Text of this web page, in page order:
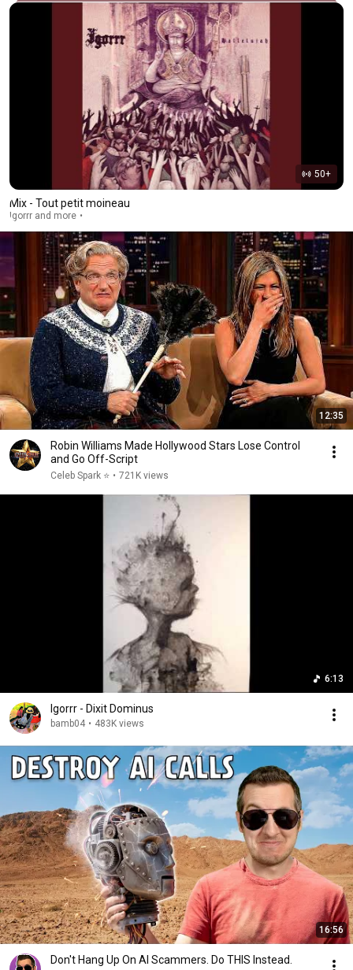
50+
Mix - Tout petit moineau
Igorrr and more
12:35
Robin Williams Made Hollywood Stars Lose Control
and Go Off-Script
Celeb Spark ⭐ • 721K views
6:13
Igorrr - Dixit Dominus
bamb04 • 483K views
16:56
Don't Hang Up On AI Scammers. Do THIS Instead.